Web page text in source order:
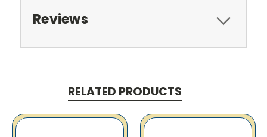
Reviews
RELATED PRODUCTS